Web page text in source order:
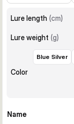
Lure length (cm)
Lure weight (g)
Color
Blue Silver
Name